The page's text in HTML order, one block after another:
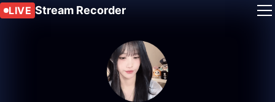
LIVE Stream Recorder